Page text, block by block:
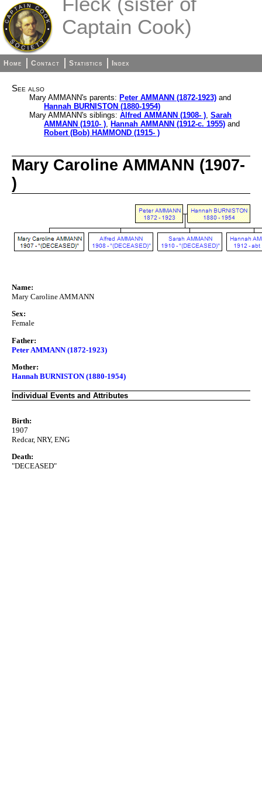
Captain Cook)
Home Contact Statistics Index
See also
Mary AMMANN's parents: Peter AMMANN (1872-1923) and
Hannah BURNISTON (1880-1954)
Mary AMMANN's siblings: Alfred AMMANN (1908- ), Sarah
AMMANN (1910- ), Hannah AMMANN (1912-c. 1955) and
Robert (Bob) HAMMOND (1915- )
Mary Caroline AMMANN (1907-
)
Name:
Mary Caroline AMMANN
Sex:
Female
Father:
Peter AMMANN (1872-1923)
Mother:
Hannah BURNISTON (1880-1954)
Individual Events and Attributes
Birth:
1907
Redcar, NRY, ENG
Death:
"DECEASED"